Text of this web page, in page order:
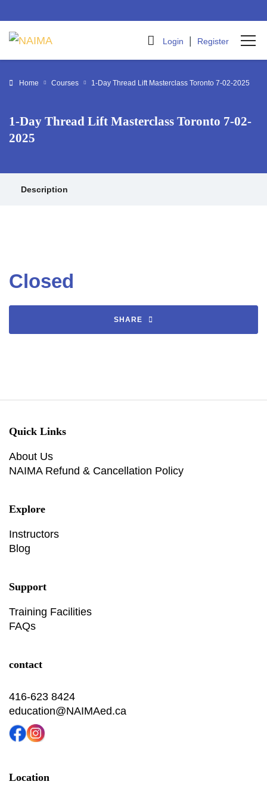
Login | Register
Home Courses 1-Day Thread Lift Masterclass Toronto 7-02-2025
1-Day Thread Lift Masterclass Toronto 7-02-
2025
Description
Closed
SHARE
Quick Links
About Us
NAIMA Refund & Cancellation Policy
Explore
Instructors
Blog
Support
Training Facilities
FAQs
contact
416-623 8424
education@NAIMAed.ca
Location